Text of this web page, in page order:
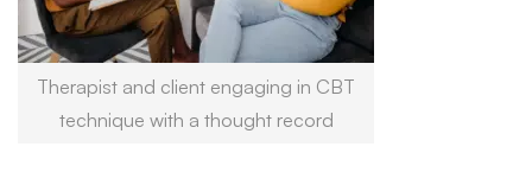
Therapist and client engaging in CBT
technique with a thought record